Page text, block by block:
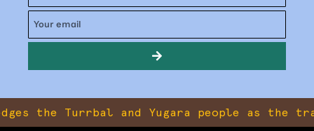
Turrbal and Yugara people as the